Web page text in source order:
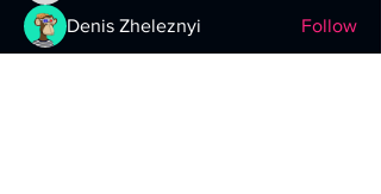
Denis Zheleznyi
Follow
See All Members (29)